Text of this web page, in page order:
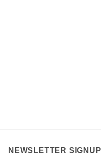
NEWSLETTER SIGNUP